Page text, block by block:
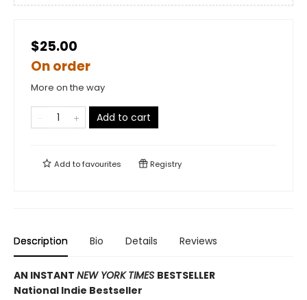
$25.00
On order
More on the way
Add to cart
Add tofavourites Registry
Description Bio Details Reviews
AN INSTANT NEW YORK TIMES BESTSELLER
National Indie Bestseller